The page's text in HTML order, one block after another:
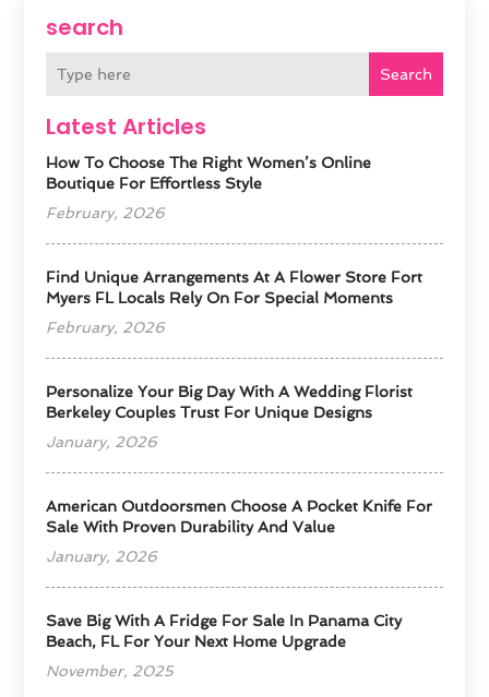
search
Search
Latest Articles
How To Choose The Right Women’s Online
Boutique For Effortless Style
February, 2026
Find Unique Arrangements At A Flower Store Fort
Myers FL Locals Rely On For Special Moments
February, 2026
Personalize Your Big Day With A Wedding Florist
Berkeley Couples Trust For Unique Designs
January, 2026
American Outdoorsmen Choose A Pocket Knife For
Sale With Proven Durability And Value
January, 2026
Save Big With A Fridge For Sale In Panama City
Beach, FL For Your Next Home Upgrade
November, 2025